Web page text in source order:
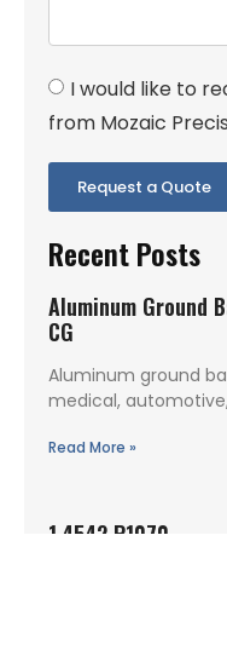
I would like to
from Mozaic
Request a Quote
Recent Posts
Aluminum Ground
CG
Aluminum ground
medical,
Read More »
1.4542 P1070